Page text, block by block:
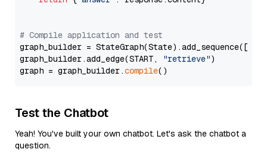
# Compile application and test
graph_builder =
graph_builder.add_edge(START,
"retrieve")
graph = graph_builder.compile
Test the Chatbot
Yeah! You've built your own chatbot. Let's ask the chatbot a
question.